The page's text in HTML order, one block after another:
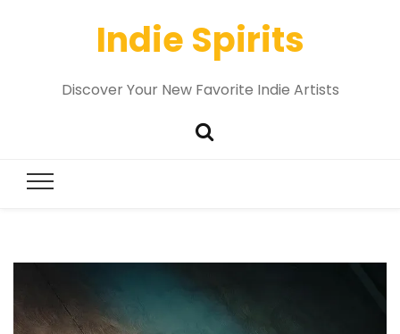
Indie Spirits
Discover Your New Favorite Indie Artists